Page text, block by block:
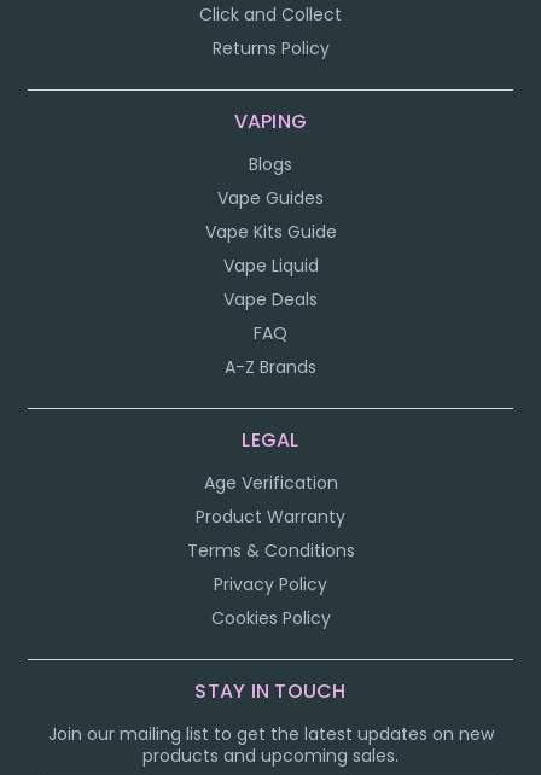
Click and Collect
Returns Policy
VAPING
Blogs
Vape Guides
Vape Kits Guide
Vape Liquid
Vape Deals
FAQ
A-Z Brands
LEGAL
Age Verification
Product Warranty
Terms & Conditions
Privacy Policy
Cookies Policy
STAY IN TOUCH
Join our mailing list to get the latest updates on new
products and upcoming sales.